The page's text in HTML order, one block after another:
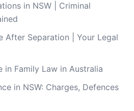
in NSW | Criminal
After Separation | Your Legal
in Family Law in Australia
in NSW: Charges, Defences